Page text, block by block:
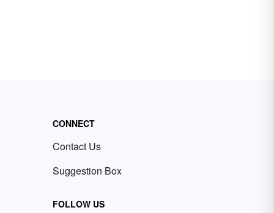
CONNECT
Contact Us
Suggestion Box
FOLLOW US